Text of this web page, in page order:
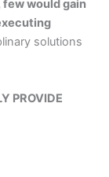
would gain
solutions
PROVIDE